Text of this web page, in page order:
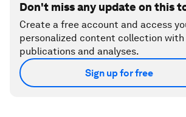
Don't miss any update on this
Create a free account and access
personalized content collection
publications and analyses.
Sign up for free